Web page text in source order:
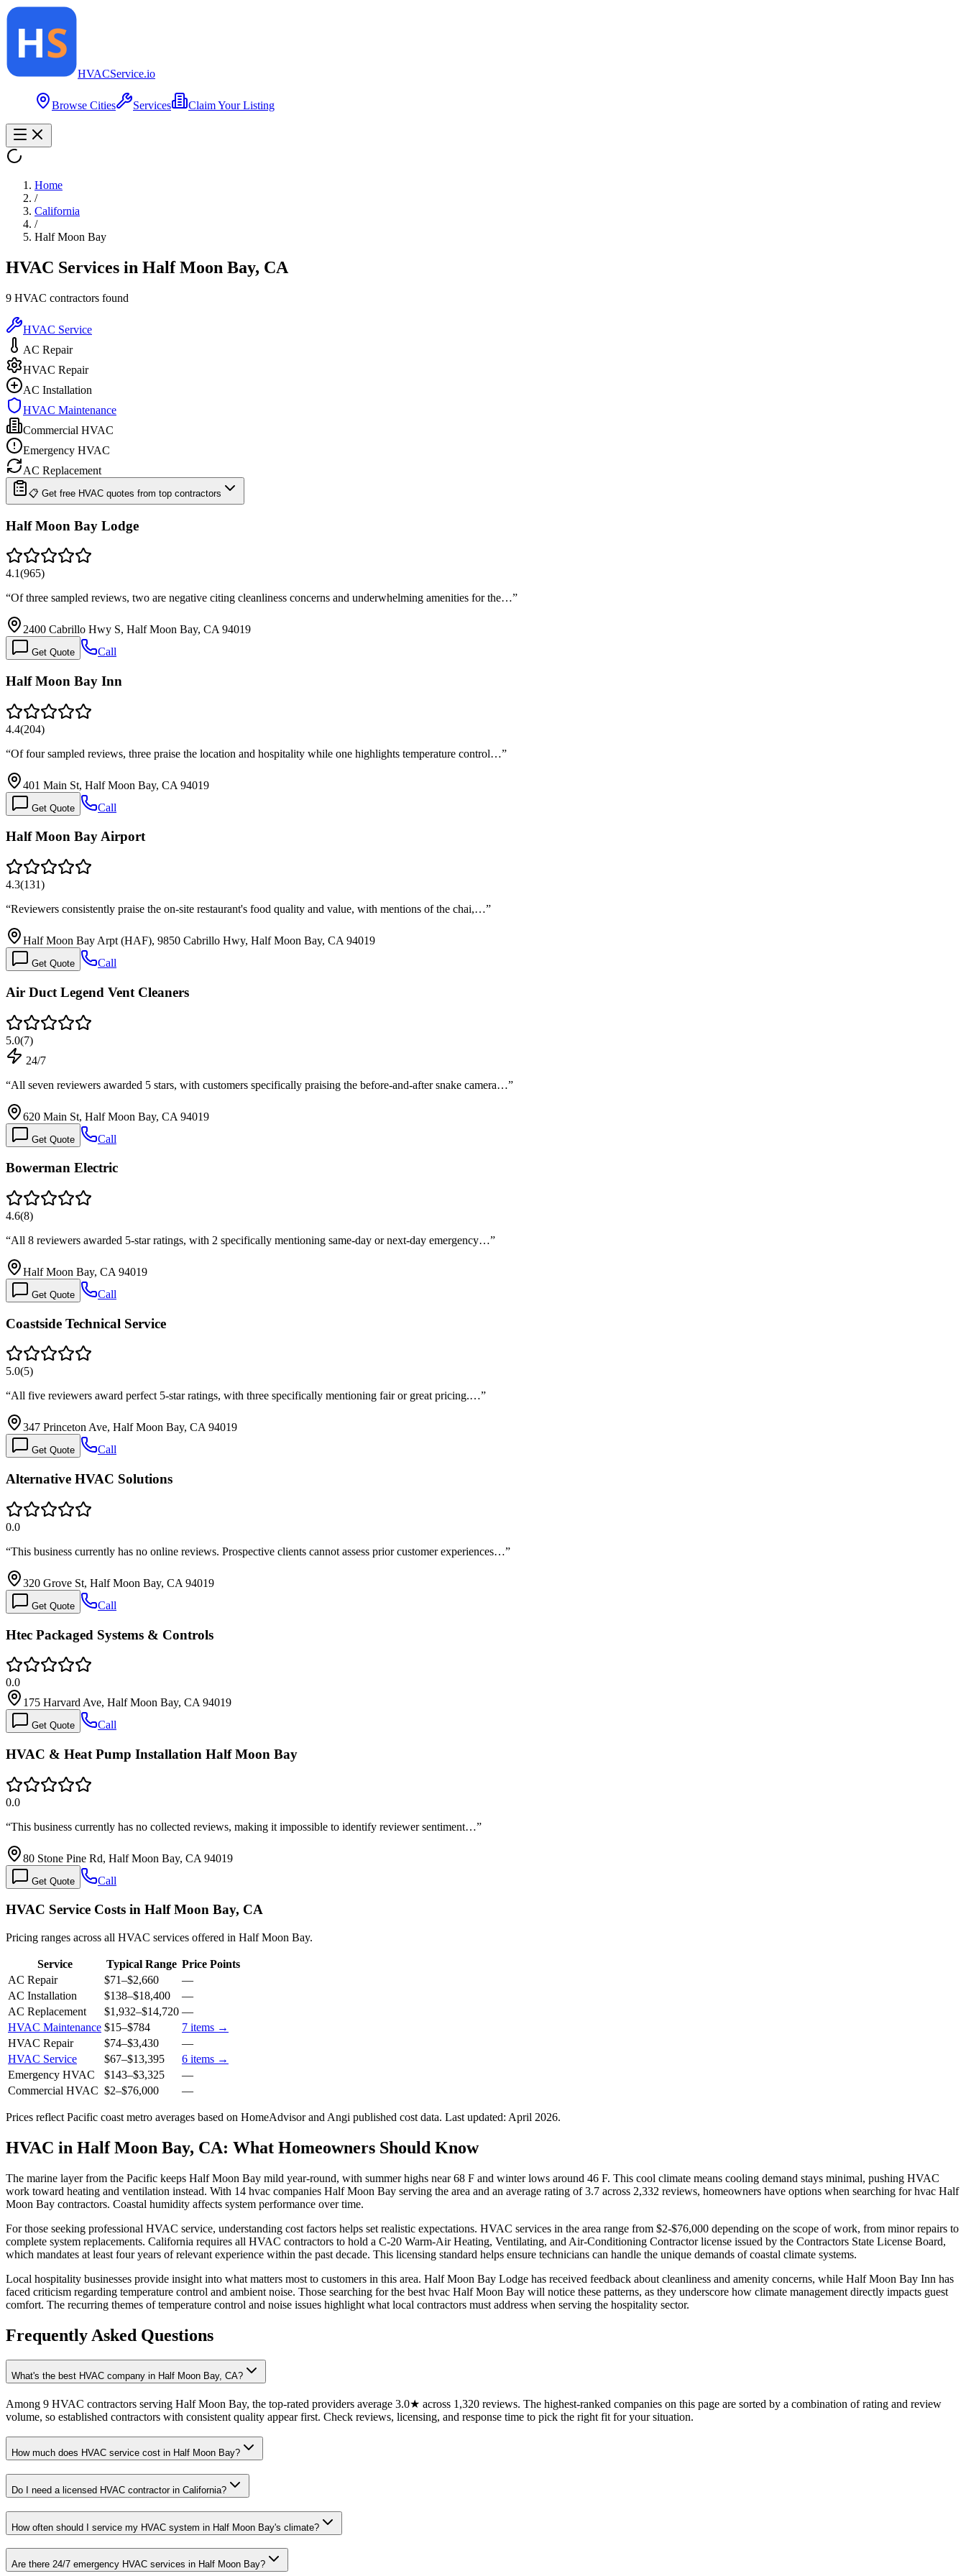
HVACService.io
Browse Cities Services Claim Your Listing
Home
/
California
/
Half Moon Bay
HVAC Services in Half Moon Bay, CA
9 HVAC contractors found
HVAC Service
AC Repair
HVAC Repair
AC Installation
HVAC Maintenance
Commercial HVAC
Emergency HVAC
AC Replacement
📋 Get free HVAC quotes from top contractors
Half Moon Bay Lodge
4.1(965)
“Of three sampled reviews, two are negative citing cleanliness concerns and underwhelming amenities for the…”
2400 Cabrillo Hwy S, Half Moon Bay, CA 94019
Get Quote Call
Half Moon Bay Inn
4.4(204)
“Of four sampled reviews, three praise the location and hospitality while one highlights temperature control…”
401 Main St, Half Moon Bay, CA 94019
Get Quote Call
Half Moon Bay Airport
4.3(131)
“Reviewers consistently praise the on-site restaurant's food quality and value, with mentions of the chai,…”
Half Moon Bay Arpt (HAF), 9850 Cabrillo Hwy, Half Moon Bay, CA 94019
Get Quote Call
Air Duct Legend Vent Cleaners
5.0(7)
24/7
“All seven reviewers awarded 5 stars, with customers specifically praising the before-and-after snake camera…”
620 Main St, Half Moon Bay, CA 94019
Get Quote Call
Bowerman Electric
4.6(8)
“All 8 reviewers awarded 5-star ratings, with 2 specifically mentioning same-day or next-day emergency…”
Half Moon Bay, CA 94019
Get Quote Call
Coastside Technical Service
5.0(5)
“All five reviewers award perfect 5-star ratings, with three specifically mentioning fair or great pricing.…”
347 Princeton Ave, Half Moon Bay, CA 94019
Get Quote Call
Alternative HVAC Solutions
0.0
“This business currently has no online reviews. Prospective clients cannot assess prior customer experiences…”
320 Grove St, Half Moon Bay, CA 94019
Get Quote Call
Htec Packaged Systems & Controls
0.0
175 Harvard Ave, Half Moon Bay, CA 94019
Get Quote Call
HVAC & Heat Pump Installation Half Moon Bay
0.0
“This business currently has no collected reviews, making it impossible to identify reviewer sentiment…”
80 Stone Pine Rd, Half Moon Bay, CA 94019
Get Quote Call
HVAC Service Costs in Half Moon Bay, CA
Pricing ranges across all HVAC services offered in Half Moon Bay.
Service Typical Range Price Points
AC Repair
$71–$2,660
—
AC Installation
$138–$18,400
—
AC Replacement
$1,932–$14,720 —
HVAC Maintenance $15–$784 7 items →
HVAC Repair
$74–$3,430
—
HVAC Service
$67–$13,395 6 items →
Emergency HVAC
$143–$3,325
—
Commercial HVAC $2–$76,000 —
Prices reflect Pacific coast metro averages based on HomeAdvisor and Angi published cost data. Last updated: April 2026.
HVAC in Half Moon Bay, CA: What Homeowners Should Know
The marine layer from the Pacific keeps Half Moon Bay mild year-round, with summer highs near 68 F and winter lows around 46 F. This cool climate means cooling demand stays minimal, pushing HVAC
work toward heating and ventilation instead. With 14 hvac companies Half Moon Bay serving the area and an average rating of 3.7 across 2,332 reviews, homeowners have options when searching for hvac Half
Moon Bay contractors. Coastal humidity affects system performance over time.
For those seeking professional HVAC service, understanding cost factors helps set realistic expectations. HVAC services in the area range from $2-$76,000 depending on the scope of work, from minor repairs to
complete system replacements. California requires all HVAC contractors to hold a C-20 Warm-Air Heating, Ventilating, and Air-Conditioning Contractor license issued by the Contractors State License Board,
which mandates at least four years of relevant experience within the past decade. This licensing standard helps ensure technicians can handle the unique demands of coastal climate systems.
Local hospitality businesses provide insight into what matters most to customers in this area. Half Moon Bay Lodge has received feedback about cleanliness and amenity concerns, while Half Moon Bay Inn has
faced criticism regarding temperature control and ambient noise. Those searching for the best hvac Half Moon Bay will notice these patterns, as they underscore how climate management directly impacts guest
comfort. The recurring themes of temperature control and noise issues highlight what local contractors must address when serving the hospitality sector.
Frequently Asked Questions
What's the best HVAC company in Half Moon Bay, CA?
Among 9 HVAC contractors serving Half Moon Bay, the top-rated providers average 3.0★ across 1,320 reviews. The highest-ranked companies on this page are sorted by a combination of rating and review
volume, so established contractors with consistent quality appear first. Check reviews, licensing, and response time to pick the right fit for your situation.
How much does HVAC service cost in Half Moon Bay?
Do I need a licensed HVAC contractor in California?
How often should I service my HVAC system in Half Moon Bay's climate?
Are there 24/7 emergency HVAC services in Half Moon Bay?